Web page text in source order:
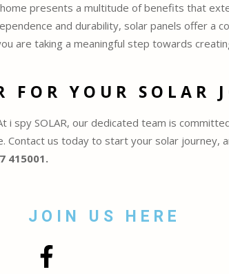
presents a multitude of benefits that
and durability, solar panels offer a
are taking a meaningful step towards
FOR YOUR SOLAR
i spy SOLAR, our dedicated team is
Contact us today to start your solar journey,
415001.
JOIN US HERE